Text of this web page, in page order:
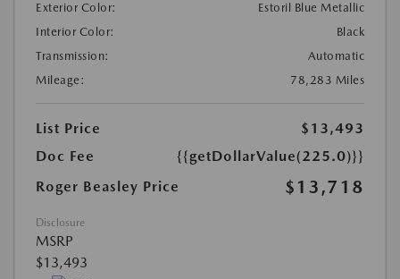
Exterior Color:
Estoril Blue Metallic
Interior Color:
Black
Transmission:
Automatic
Mileage:
78,283 Miles
List Price
$13,493
Doc Fee
{{getDollarValue(225.0)}}
Roger Beasley Price
$13,718
Disclosure
MSRP
$13,493